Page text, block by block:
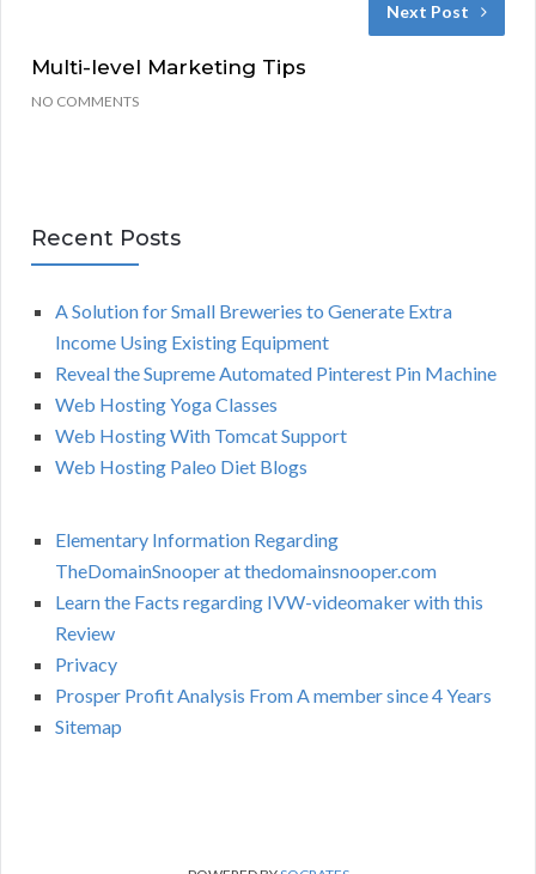
Next Post
Multi-level Marketing Tips
NO COMMENTS
Recent Posts
A Solution for Small Breweries to Generate Extra
Income Using Existing Equipment
Reveal the Supreme Automated Pinterest Pin Machine
Web Hosting Yoga Classes
Web Hosting With Tomcat Support
Web Hosting Paleo Diet Blogs
Elementary Information Regarding
TheDomainSnooper at thedomainsnooper.com
Learn the Facts regarding IVW-videomaker with this
Review
Privacy
Prosper Profit Analysis From A member since 4 Years
Sitemap